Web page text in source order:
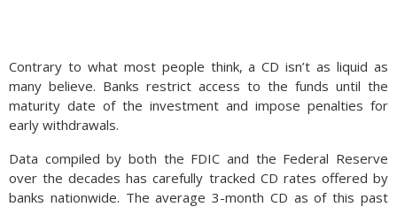
Contrary to what most people think, a CD isn’t as liquid as
many believe. Banks restrict access to the funds until the
maturity date of the investment and impose penalties for
early withdrawals.
Data compiled by both the FDIC and the Federal Reserve
over the decades has carefully tracked CD rates offered by
banks nationwide. The average 3-month CD as of this past